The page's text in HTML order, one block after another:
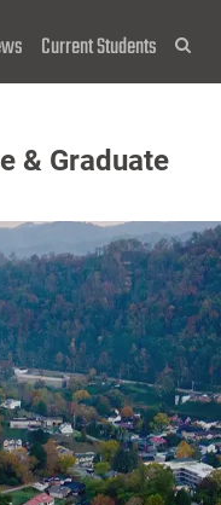
Current Students
& Graduate